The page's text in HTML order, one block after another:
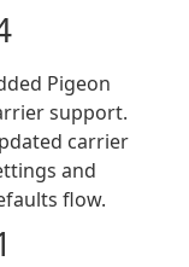
Pigeon
support.
carrier
and
flow.